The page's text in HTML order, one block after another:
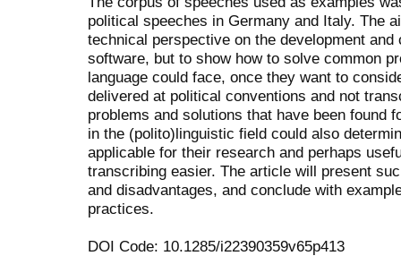
political speeches in Germany and Italy. The
technical perspective on the development
software, but to show how to solve common
language could face, once they want to
delivered at political conventions and not
problems and solutions that have been found
in the (polito)linguistic field could also
applicable for their research and perhaps
transcribing easier. The article will present
and disadvantages, and conclude with
practices.
DOI Code: 10.1285/i22390359v65p413